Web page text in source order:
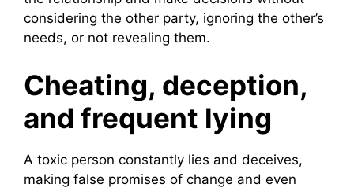
considering the other party, ignoring the other’s
needs, or not revealing them.
Cheating, deception,
and frequent lying
A toxic person constantly lies and deceives,
making false promises of change and even